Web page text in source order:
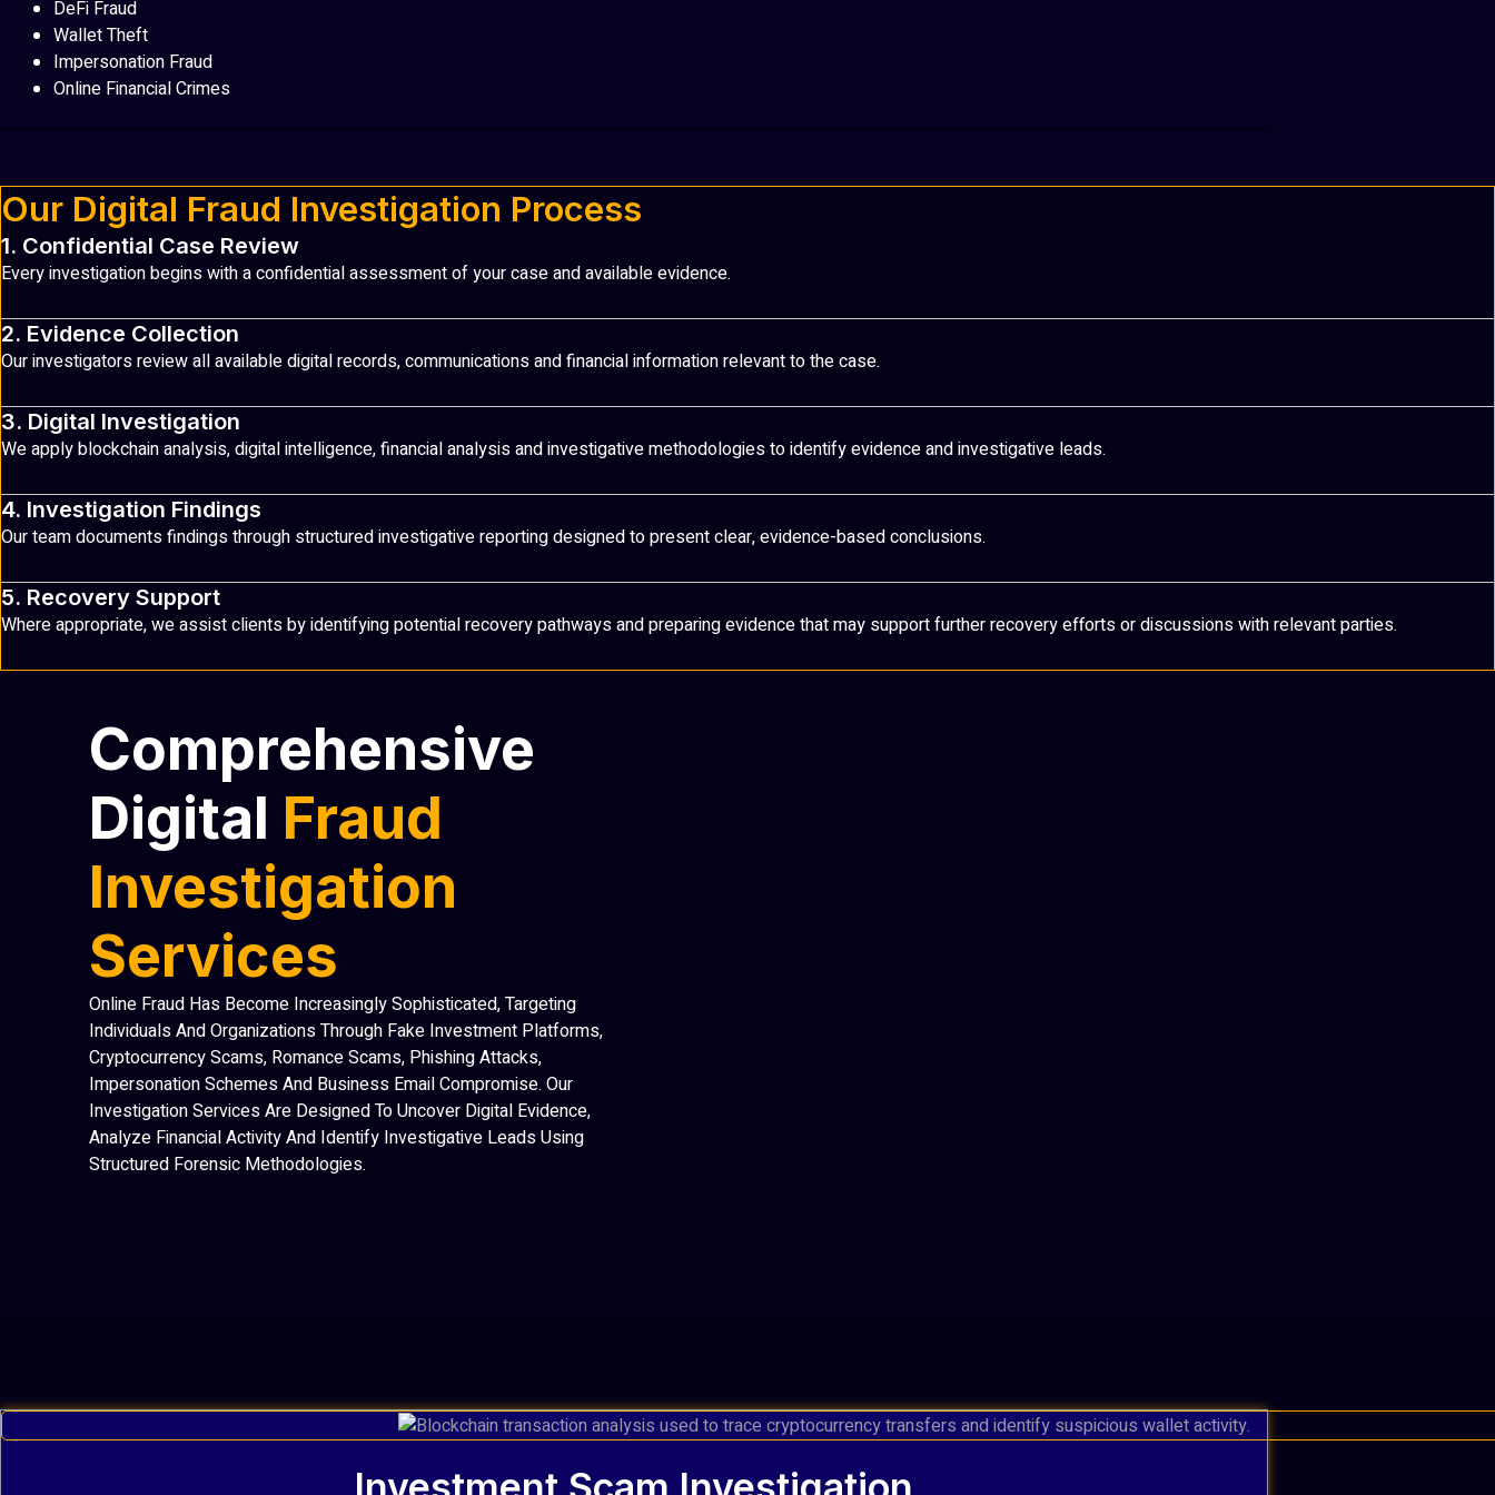
DeFi Fraud
Wallet Theft
Impersonation Fraud
Online Financial Crimes
Our Digital Fraud Investigation Process
1. Confidential Case Review
Every investigation begins with a confidential assessment of your case and available evidence.
2. Evidence Collection
Our investigators review all available digital records, communications and financial information relevant to the case.
3. Digital Investigation
We apply blockchain analysis, digital intelligence, financial analysis and investigative methodologies to identify evidence and investigative leads.
4. Investigation Findings
Our team documents findings through structured investigative reporting designed to present clear, evidence-based conclusions.
5. Recovery Support
Where appropriate, we assist clients by identifying potential recovery pathways and preparing evidence that may support further recovery efforts or discussions with relevant parties.
Comprehensive
Digital Fraud
Investigation
Services
Online Fraud Has Become Increasingly Sophisticated, Targeting
Individuals And Organizations Through Fake Investment Platforms,
Cryptocurrency Scams, Romance Scams, Phishing Attacks,
Impersonation Schemes And Business Email Compromise. Our
Investigation Services Are Designed To Uncover Digital Evidence,
Analyze Financial Activity And Identify Investigative Leads Using
Structured Forensic Methodologies.